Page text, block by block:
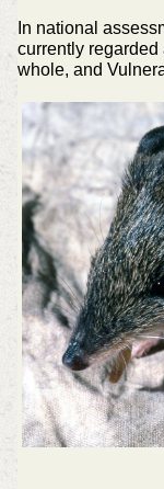
In national
currently
whole, and